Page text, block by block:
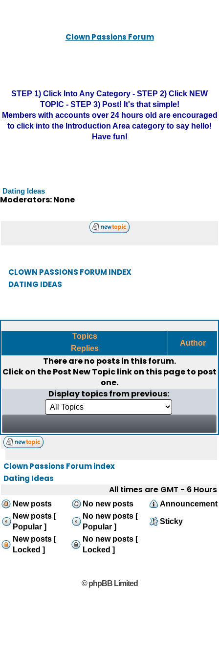
Clown Passions Forum
STEP 1) Click Into Any Category - STEP 2) Click NEW
TOPIC - STEP 3) Post! It's that simple!
Members with accounts over 24 hours old are encouraged
to click into the Introduction Area category to say hello!
Have fun!
Dating Ideas
Moderators: None
CLOWN PASSIONS FORUM INDEX
DATING IDEAS
Topics
Replies
Author
There are no posts in this forum.
Click on thePost New Topiclink on this page to post
one.
Display topics from previous:
Clown Passions Forum index
Dating Ideas
All times are GMT - 6 Hours
New posts No new posts
Announcement
New posts [
Popular ]
No new posts [
Popular ]
Sticky
New posts [
Locked ]
No new posts [
Locked ]
© phpBB Limited